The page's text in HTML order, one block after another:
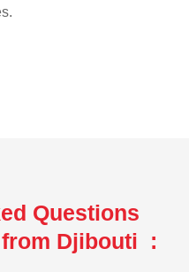
Questions
from Djibouti :